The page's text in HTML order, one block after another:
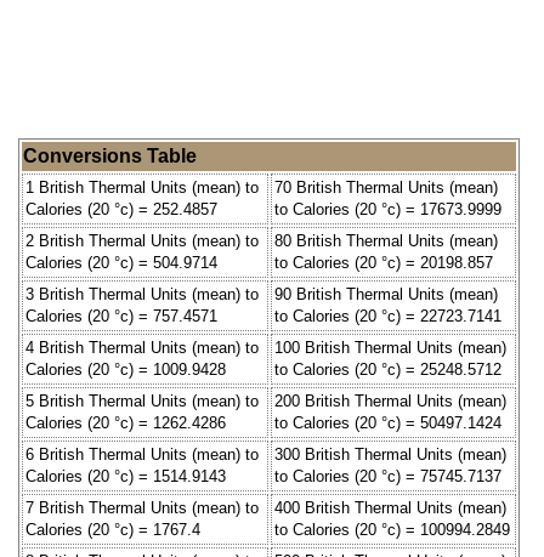
Conversions Table
1 British Thermal Units (mean) to
Calories (20 °c) = 252.4857
70 British Thermal Units (mean)
to Calories (20 °c) = 17673.9999
2 British Thermal Units (mean) to
Calories (20 °c) = 504.9714
80 British Thermal Units (mean)
to Calories (20 °c) = 20198.857
3 British Thermal Units (mean) to
Calories (20 °c) = 757.4571
90 British Thermal Units (mean)
to Calories (20 °c) = 22723.7141
4 British Thermal Units (mean) to
Calories (20 °c) = 1009.9428
100 British Thermal Units (mean)
to Calories (20 °c) = 25248.5712
5 British Thermal Units (mean) to
Calories (20 °c) = 1262.4286
200 British Thermal Units (mean)
to Calories (20 °c) = 50497.1424
6 British Thermal Units (mean) to
Calories (20 °c) = 1514.9143
300 British Thermal Units (mean)
to Calories (20 °c) = 75745.7137
7 British Thermal Units (mean) to
Calories (20 °c) = 1767.4
400 British Thermal Units (mean)
to Calories (20 °c) = 100994.2849